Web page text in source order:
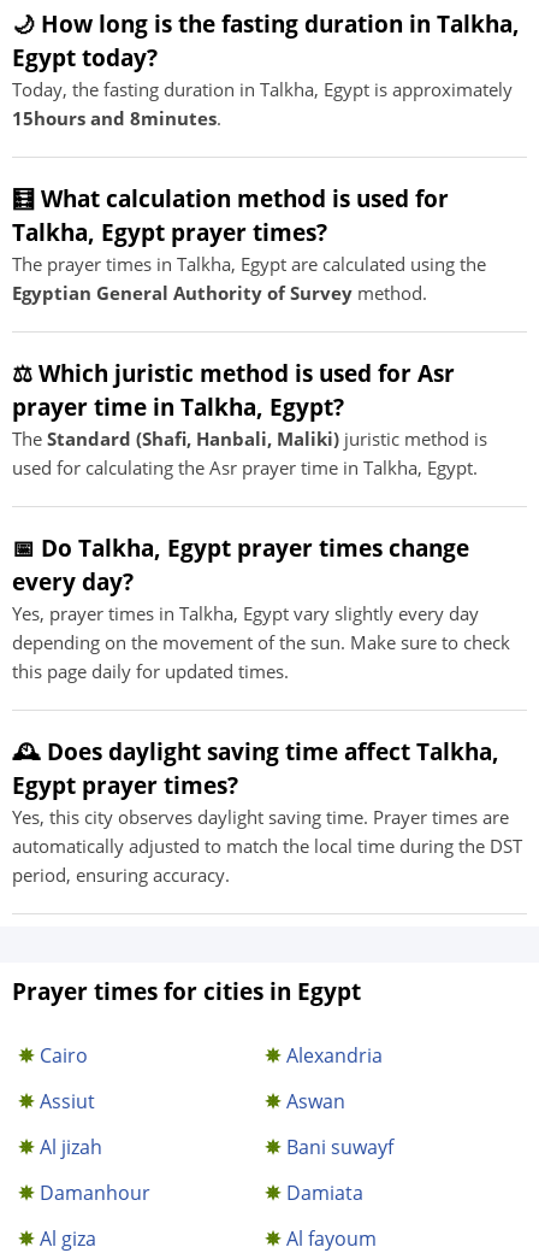
🌙 How long is the fasting duration in Talkha,
Egypt today?
Today, the fasting duration in Talkha, Egypt is approximately
15hours and 8minutes.
🧮 What calculation method is used for
Talkha, Egypt prayer times?
The prayer times in Talkha, Egypt are calculated using the
Egyptian General Authority of Survey method.
⚖️ Which juristic method is used for Asr
prayer time in Talkha, Egypt?
The Standard (Shafi, Hanbali, Maliki) juristic method is
used for calculating the Asr prayer time in Talkha, Egypt.
📅 Do Talkha, Egypt prayer times change
every day?
Yes, prayer times in Talkha, Egypt vary slightly every day
depending on the movement of the sun. Make sure to check
this page daily for updated times.
🕰️ Does daylight saving time affect Talkha,
Egypt prayer times?
Yes, this city observes daylight saving time. Prayer times are
automatically adjusted to match the local time during the DST
period, ensuring accuracy.
Prayer times for cities in Egypt
Cairo
Alexandria
Assiut
Aswan
Al jizah
Bani suwayf
Damanhour
Damiata
Al giza
Al fayoum